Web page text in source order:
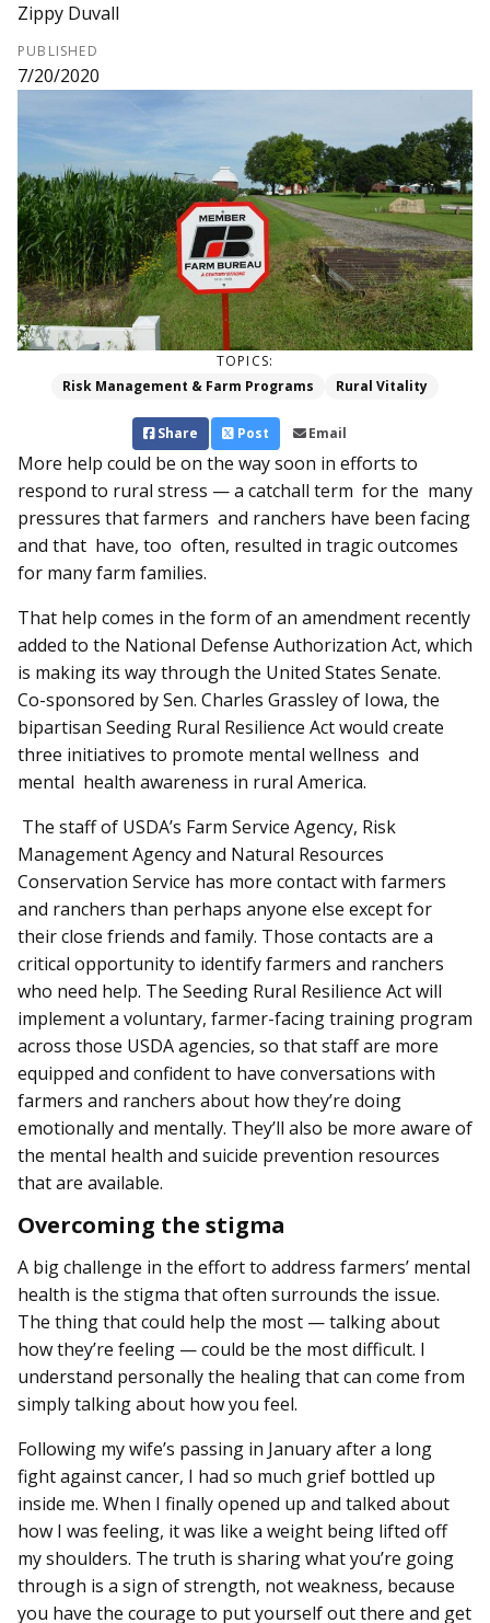
Zippy Duvall
PUBLISHED
7/20/2020
TOPICS:
Risk Management & Farm Programs
Rural Vitality
Share Post Email
More help could be on the way soon in efforts to
respond to rural stress — a catchall term for the many
pressures that farmers and ranchers have been facing
and that have, too often, re­­sulted in tragic outcomes
for many farm families.
That help comes in the form of an amendment recently
added to the National Defense Authorization Act, which
is making its way through the United States Senate.
Co-sponsored by Sen. Charles Grassley of Iowa, the
bipartisan Seeding Rural Resilience Act would create
three initiatives to promote mental wellness and
mental health awareness in rural America.
The staff of USDA’s Farm Service Agency, Risk
Management Agency and Natural Resources
Conservation Service has more contact with farmers
and ranchers than perhaps anyone else except for
their close friends and family. Those contacts are a
critical opportunity to identify farmers and ranchers
who need help. The Seeding Rural Resilience Act will
implement a voluntary, farmer-facing training program
across those USDA agencies, so that staff are more
equipped and confident to have conversations with
farmers and ranchers about how they’re doing
emotionally and mentally. They’ll also be more aware of
the mental health and suicide prevention resources
that are available.
Overcoming the stigma
A big challenge in the effort to address farmers’ mental
health is the stigma that often surrounds the issue.
The thing that could help the most — talking about
how they’re feeling — could be the most difficult. I
understand personally the healing that can come from
simply talking about how you feel.
Following my wife’s passing in January after a long
fight against cancer, I had so much grief bottled up
inside me. When I finally opened up and talked about
how I was feeling, it was like a weight being lifted off
my shoulders. The truth is sharing what you’re going
through is a sign of strength, not weakness, because
you have the courage to put yourself out there and get